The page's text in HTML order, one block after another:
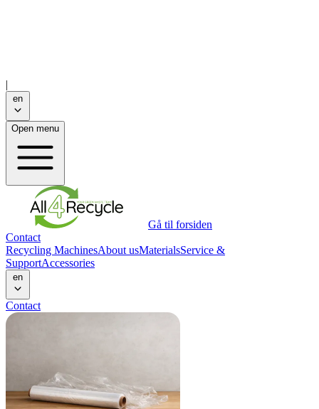
|
Open menu
Gå til forsiden
Contact
Recycling MachinesAbout usMaterialsService &
SupportAccessories
Contact